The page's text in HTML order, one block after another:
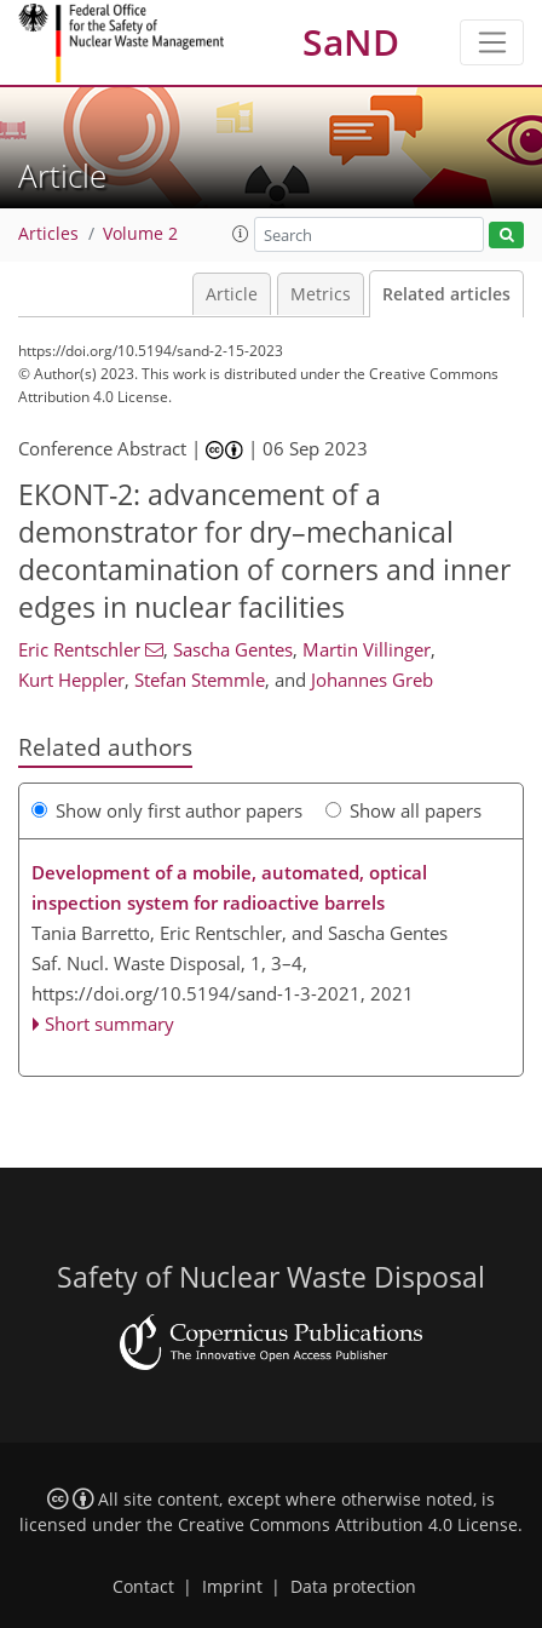
SaND
Article
Articles Volume 2
Article Metrics Related articles
https://doi.org/10.5194/sand-2-15-2023
© Author(s) 2023. This work is distributed underthe Creative Commons
Attribution 4.0 License.
Conference Abstract | |06 Sep 2023
EKONT-2: advancement of a
demonstrator for dry–mechanical
decontamination of corners and inner
edges in nuclear facilities
Eric Rentschler , Sascha Gentes, Martin Villinger,
Kurt Heppler, Stefan Stemmle, and Johannes Greb
Related authors
Show only first author papers Show all papers
Development of a mobile, automated, optical
inspection system for radioactive barrels
Tania Barretto, Eric Rentschler, and Sascha Gentes
Saf. Nucl. Waste Disposal, 1, 3–4,
https://doi.org/10.5194/sand-1-3-2021, 2021
Short summary
Safety of Nuclear Waste Disposal
All site content, except where otherwise noted, is
licensed under the Creative Commons Attribution 4.0 License.
Contact | Imprint | Data protection